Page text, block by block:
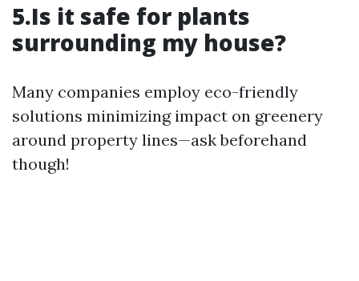
5.Is it safe for plants
surrounding my house?
Many companies employ eco-friendly
solutions minimizing impact on greenery
around property lines—ask beforehand
though!